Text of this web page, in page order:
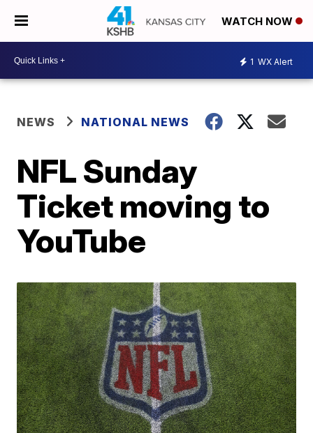
WATCH NOW
1 WX Alert
NEWS NATIONAL NEWS
NFL Sunday
Ticket moving to
YouTube